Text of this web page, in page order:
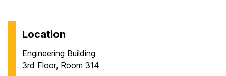
Location
Engineering Building
3rd Floor, Room 314